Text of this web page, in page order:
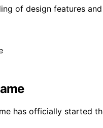
of design features
has officially started